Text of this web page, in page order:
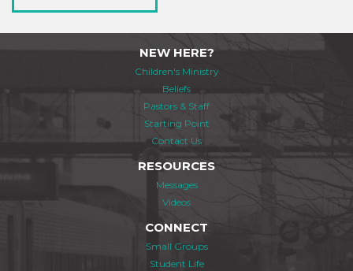
NEW HERE?
Children's Ministry
Beliefs
Pastors & Staff
Starting Point
Contact Us
RESOURCES
Messages
Videos
CONNECT
Small Groups
Student Life